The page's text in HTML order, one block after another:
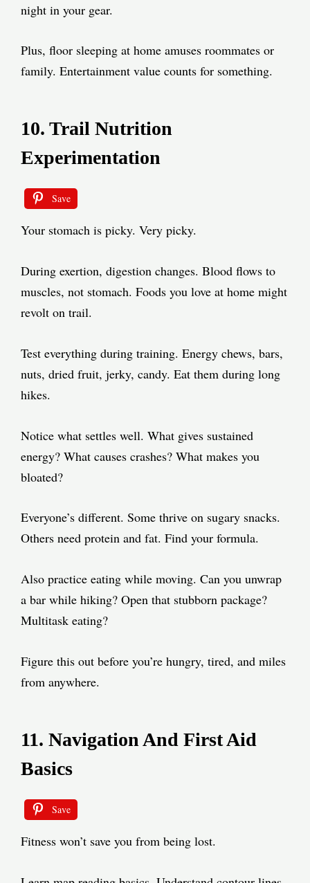
night in your gear.
Plus, floor sleeping at home amuses roommates or
family. Entertainment value counts for something.
10. Trail Nutrition
Experimentation
Save
Your stomach is picky. Very picky.
During exertion, digestion changes. Blood flows to
muscles, not stomach. Foods you love at home might
revolt on trail.
Test everything during training. Energy chews, bars,
nuts, dried fruit, jerky, candy. Eat them during long
hikes.
Notice what settles well. What gives sustained
energy? What causes crashes? What makes you
bloated?
Everyone’s different. Some thrive on sugary snacks.
Others need protein and fat. Find your formula.
Also practice eating while moving. Can you unwrap
a bar while hiking? Open that stubborn package?
Multitask eating?
Figure this out before you’re hungry, tired, and miles
from anywhere.
11. Navigation And First Aid
Basics
Save
Fitness won’t save you from being lost.